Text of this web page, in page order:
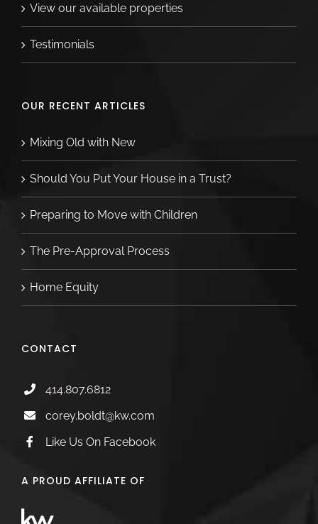
View our available properties
Testimonials
OUR RECENT ARTICLES
Mixing Old with New
Should You Put Your House in a Trust?
Preparing to Move with Children
The Pre-Approval Process
Home Equity
CONTACT
414.807.6812
corey.boldt@kw.com
Like Us On Facebook
A PROUD AFFILIATE OF